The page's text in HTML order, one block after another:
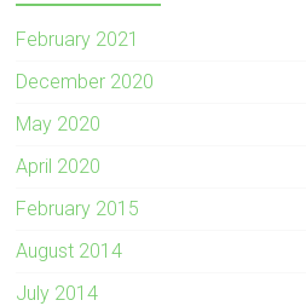
February 2021
December 2020
May 2020
April 2020
February 2015
August 2014
July 2014